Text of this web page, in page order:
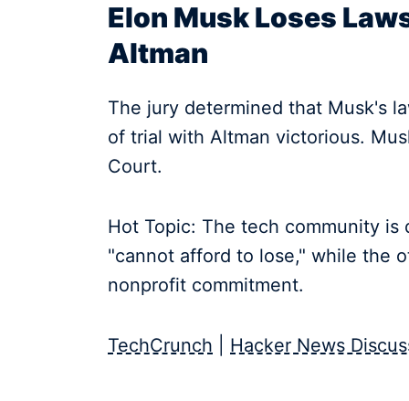
Elon Musk Loses
Altman
The jury determined that Musk's
of trial with Altman victorious.
Court.
Hot Topic: The tech community
"cannot afford to lose," while the
nonprofit commitment.
TechCrunch Hacker News